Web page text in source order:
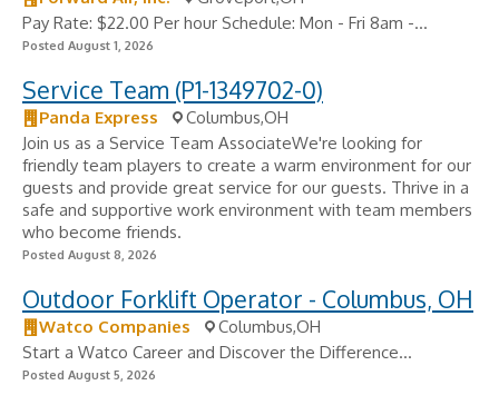
Pay Rate: $22.00 Per hour Schedule: Mon - Fri 8am -...
Posted August 1, 2026
Service Team (P1-1349702-0)
Panda Express
Columbus,OH
Join us as a Service Team AssociateWe're looking for
friendly team players to create a warm environment for our
guests and provide great service for our guests. Thrive in a
safe and supportive work environment with team members
who become friends.
Posted August 8, 2026
Outdoor Forklift Operator - Columbus, OH
Watco Companies
Columbus,OH
Start a Watco Career and Discover the Difference...
Posted August 5, 2026